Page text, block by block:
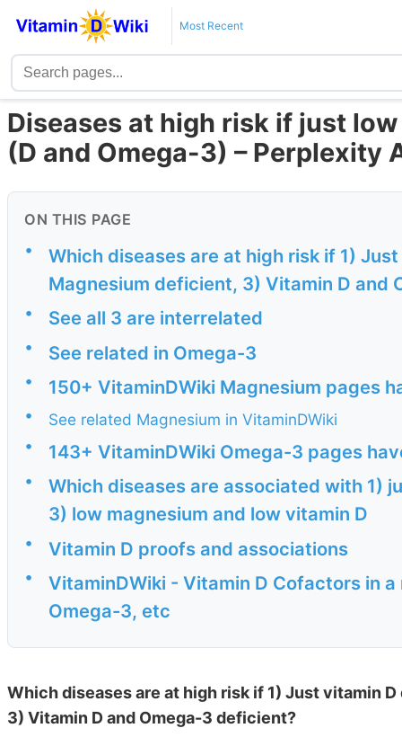
Most Recent
Diseases at high risk if just
(D and Omega-3) – Perplexity
ON THIS PAGE
•
Which diseases are at high risk if 1)
Magnesium deficient, 3) Vitamin D and
• See all 3 are interrelated
• See related in Omega-3
• 150+ VitaminDWiki Magnesium pages
•
See related Magnesium in VitaminDWiki
•
143+ VitaminDWiki Omega-3 pages
•
Which diseases are associated with 1)
3) low magnesium and low vitamin D
• Vitamin D proofs and associations
•
VitaminDWiki - Vitamin D Cofactors in
Omega-3, etc
Which diseases are at high risk if 1) Just vitamin
3) Vitamin D and Omega-3 deficient?